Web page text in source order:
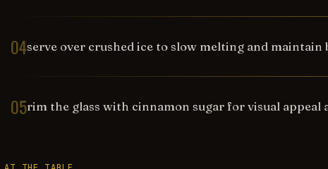
04serve over crushed ice to slow melting and maintain
05rim the glass with cinnamon sugar for visual appeal